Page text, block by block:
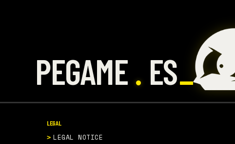
PEGAME. ES
LEGAL
LEGAL NOTICE